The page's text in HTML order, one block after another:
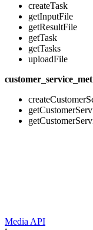
createTask
getInputFile
getResultFile
getTask
getTasks
uploadFile
Media API